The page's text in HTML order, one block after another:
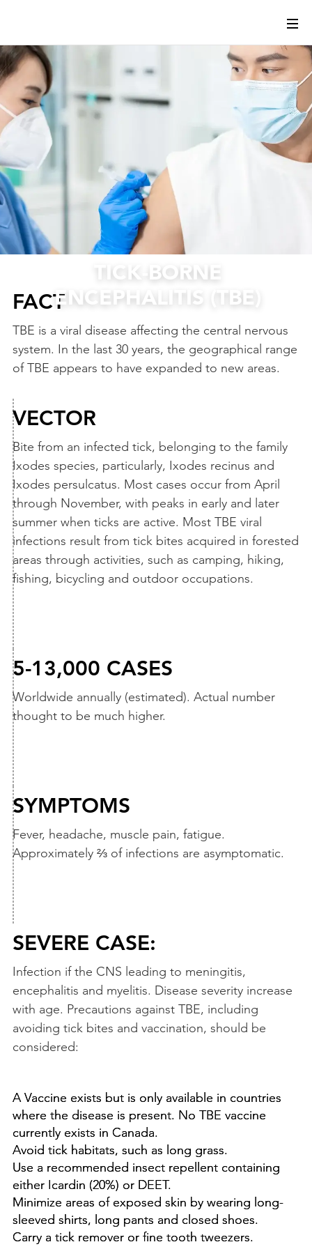
TICK-BORNE
ENCEPHALITIS (TBE)
FACT
TBE is a viral disease affecting the central nervous
system. In the last 30 years, the geographical range
of TBE appears to have expanded to new areas.
VECTOR
Bite from an infected tick, belonging to the family
Ixodes species, particularly, Ixodes recinus and
Ixodes persulcatus. Most cases occur from April
through November, with peaks in early and later
summer when ticks are active. Most TBE viral
infections result from tick bites acquired in forested
areas through activities, such as camping, hiking,
fishing, bicycling and outdoor occupations.
5-13,000 CASES
Worldwide annually (estimated). Actual number
thought to be much higher.
SYMPTOMS
Fever, headache, muscle pain, fatigue.
Approximately ⅔ of infections are asymptomatic.
SEVERE CASE:
Infection if the CNS leading to meningitis,
encephalitis and myelitis. Disease severity increase
with age. Precautions against TBE, including
avoiding tick bites and vaccination, should be
considered:
A Vaccine exists but is only available in countries
where the disease is present. No TBE vaccine
currently exists in Canada.
Avoid tick habitats, such as long grass.
Use a recommended insect repellent containing
either Icardin (20%) or DEET.
Minimize areas of exposed skin by wearing long-
sleeved shirts, long pants and closed shoes.
Carry a tick remover or fine tooth tweezers.